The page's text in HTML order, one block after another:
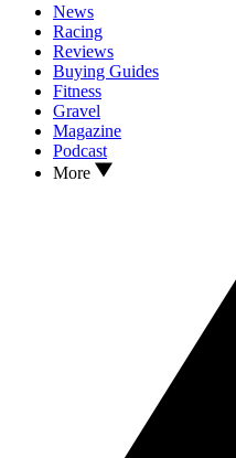
News
Racing
Reviews
Buying Guides
Fitness
Gravel
Magazine
Podcast
More